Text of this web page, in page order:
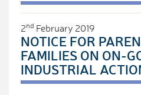
2nd February 2019
NOTICE FOR
FAMILIES ON ON-
INDUSTRIAL